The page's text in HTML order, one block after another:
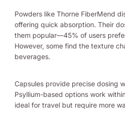
Powders like Thorne FiberMend
offering quick absorption. Their
them popular—45% of users
However, some find the texture
beverages.
Capsules provide precise dosing
Psyllium-based options work
ideal for travel but require more